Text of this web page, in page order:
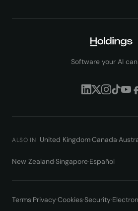
Software your AI
ALSO IN United Kingdom·Canada·
New Zealand·Singapore·Español
Terms·Privacy·Cookies·Security·